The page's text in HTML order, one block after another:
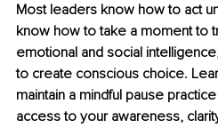
Most leaders know how to act
know how to take a moment to
emotional and social
to create conscious choice.
maintain a mindful pause
access to your awareness,